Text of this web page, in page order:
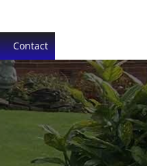
Contact